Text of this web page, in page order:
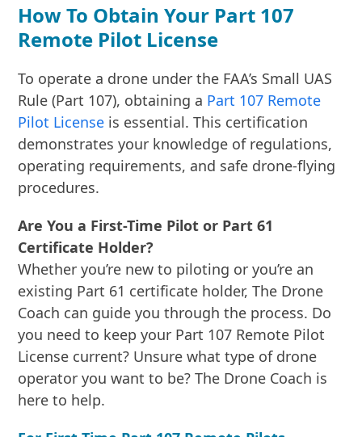
How To Obtain Your Part 107
Remote Pilot License
To operate a drone under the FAA’s Small UAS
Rule (Part 107), obtaining a Part 107 Remote
Pilot License is essential. This certification
demonstrates your knowledge of regulations,
operating requirements, and safe drone-flying
procedures.
Are You a First-Time Pilot or Part 61
Certificate Holder?
Whether you’re new to piloting or you’re an
existing Part 61 certificate holder, The Drone
Coach can guide you through the process. Do
you need to keep your Part 107 Remote Pilot
License current? Unsure what type of drone
operator you want to be? The Drone Coach is
here to help.